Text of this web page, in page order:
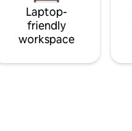
Laptop-
friendly
workspace